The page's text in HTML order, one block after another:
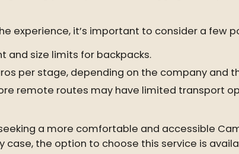
experience, it’s important to consider a few
and size limits for backpacks.
per stage, depending on the company and
remote routes may have limited transport
a more comfortable and accessible
case, the option to choose this service is